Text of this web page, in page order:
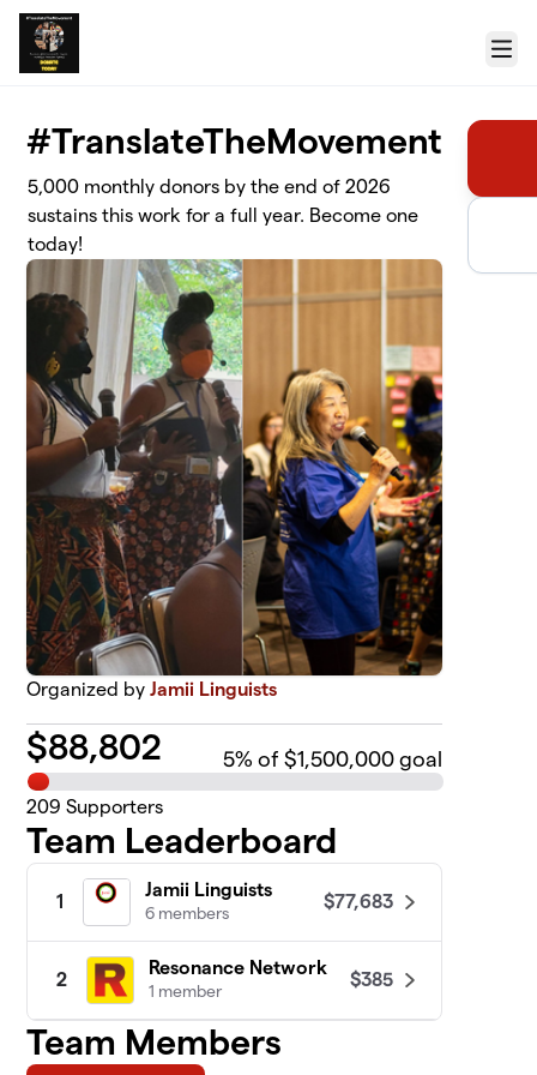
Skip to main content
Menu
#TranslateTheMovement
5,000 monthly donors by the end of 2026
sustains this work for a full year. Become one
today!
Organized byJamii Linguists
$88,802 5% of $1,500,000 goal
209 Supporters
Team Leaderboard
1
Jamii Linguists
6 members
$77,683
2
Resonance Network
1 member
$385
Team Members